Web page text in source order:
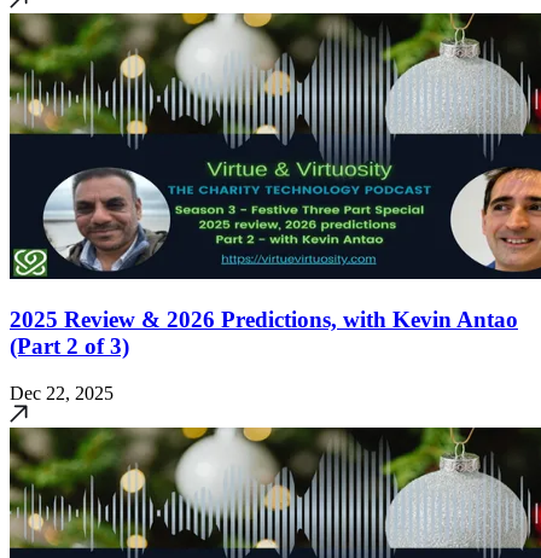
2025 Review & 2026 Predictions, with Kevin Antao
(Part 2 of 3)
Dec 22, 2025